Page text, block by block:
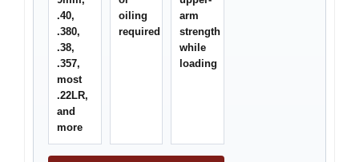
.40,
.380,
.38,
.357,
most
.22LR,
and
more
oiling
required
arm
strength
while
loading